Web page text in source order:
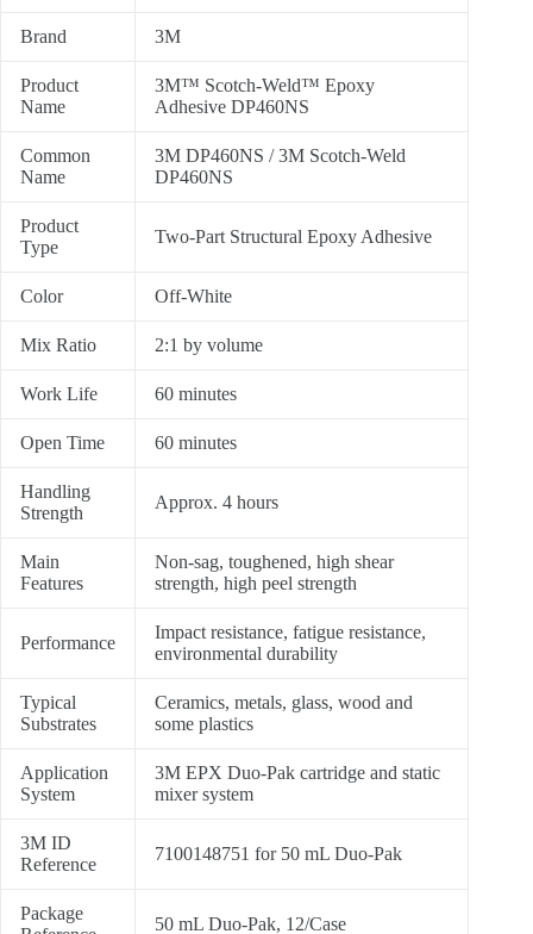
Brand 3M
Product
Name
3M™ Scotch-Weld™ Epoxy
Adhesive DP460NS
Common
Name
3M DP460NS / 3M Scotch-Weld
DP460NS
Product
Type
Two-Part Structural Epoxy Adhesive
Color Off-White
Mix Ratio 2:1 by volume
Work Life 60 minutes
Open Time 60 minutes
Handling
Strength
Approx. 4 hours
Main
Features
Non-sag, toughened, high shear
strength, high peel strength
Performance
Impact resistance, fatigue resistance,
environmental durability
Typical
Substrates
Ceramics, metals, glass, wood and
some plastics
Application
System
3M EPX Duo-Pak cartridge and static
mixer system
3M ID
Reference
7100148751 for 50 mL Duo-Pak
Package
50 mL Duo-Pak, 12/Case